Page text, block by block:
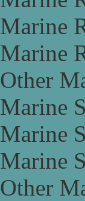
Marine
Marine
Other
Marine
Marine
Marine
Other